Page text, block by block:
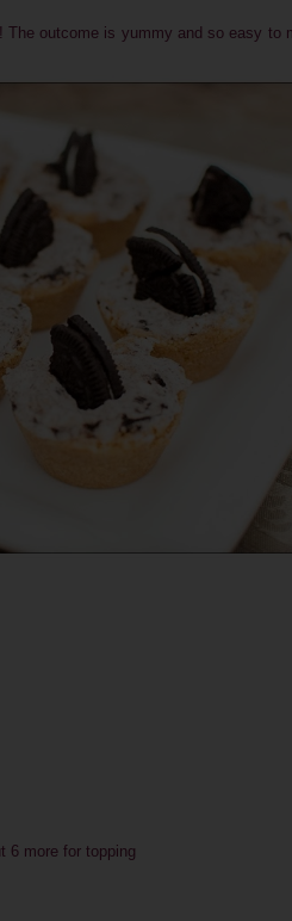
outcome is yummy and so easy to
6 more for topping